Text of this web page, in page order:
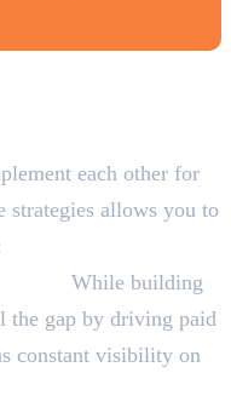
each other for
strategies allows you to
While building
the gap by driving paid
constant visibility on